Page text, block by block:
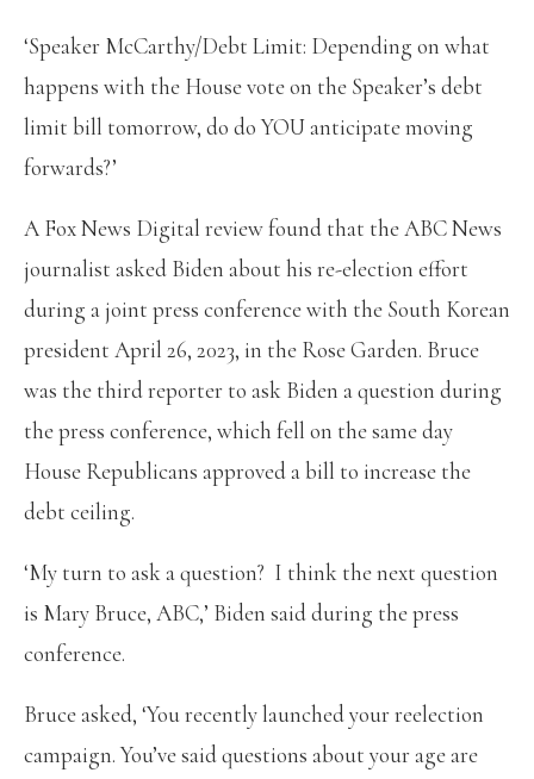
‘Speaker McCarthy/Debt Limit: Depending on what
happens with the House vote on the Speaker’s debt
limit bill tomorrow, do do YOU anticipate moving
forwards?’
A Fox News Digital review found that the ABC News
journalist asked Biden about his re-election effort
during a joint press conference with the South Korean
president April 26, 2023, in the Rose Garden. Bruce
was the third reporter to ask Biden a question during
the press conference, which fell on the same day
House Republicans approved a bill to increase the
debt ceiling.
‘My turn to ask a question? I think the next question
is Mary Bruce, ABC,’ Biden said during the press
conference.
Bruce asked, ‘You recently launched your reelection
campaign. You’ve said questions about your age are